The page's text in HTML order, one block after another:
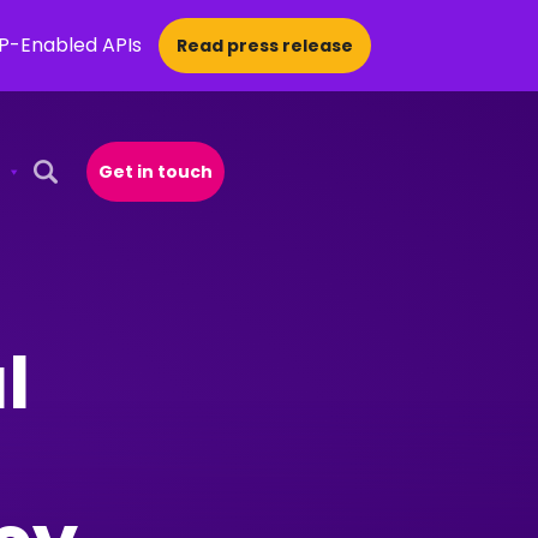
Enabled APIs Read press release
Open Search Popup
Get in touch